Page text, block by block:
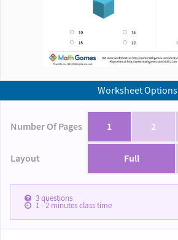
Worksheet Options
Number Of Pages 1 2
Layout Full
3questions
1 - 2minutes class time